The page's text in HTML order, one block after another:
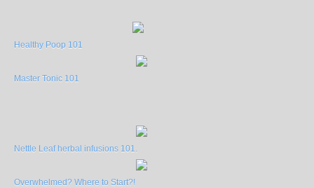
Healthy Poop 101
Master Tonic 101
Nettle Leaf herbal infusions 101.
Overwhelmed? Where to Start?!